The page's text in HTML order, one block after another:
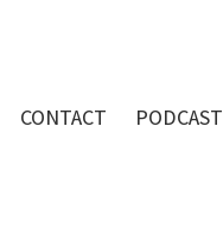
CONTACT PODCAST